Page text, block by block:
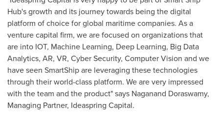
Hub's growth and its journey towards being the digital
platform of choice for global maritime companies. As a
venture capital firm, we are focused on organizations that
are into IOT, Machine Learning, Deep Learning, Big Data
Analytics, AR, VR, Cyber Security, Computer Vision and we
have seen SmartShip are leveraging these technologies
through their world-class platform. We are very impressed
with the team and the product" says Naganand Doraswamy,
Managing Partner, Ideaspring Capital.